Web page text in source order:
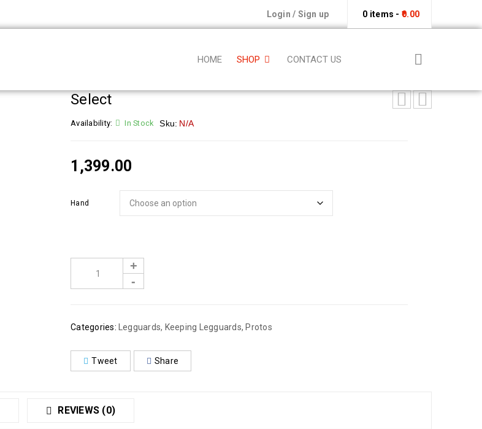
0 items - 0.00
Login / Sign up
HOME SHOP CONTACT US
Select
Availability: In Stock Sku: N/A
1,399.00
Hand
Categories: Legguards, Keeping Legguards, Protos
Tweet Share
REVIEWS (0)